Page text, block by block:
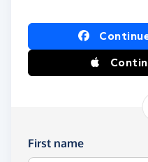
First name